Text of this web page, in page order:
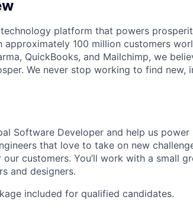
platform that powers
approximately 100 million customers
QuickBooks, and Mailchimp, we
We never stop working to find new,
Software Developer and help us
that love to take on new
customers. You’ll work with a small
and designers.
included for qualified candidates.